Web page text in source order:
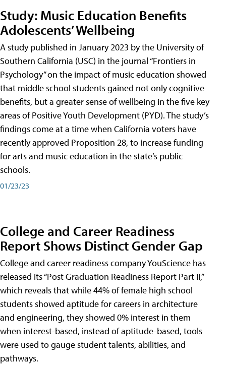
Study: Music Education Benefits
Adolescents’ Wellbeing
A study published in January 2023 by the University of
Southern California (USC) in the journal “Frontiers in
Psychology” on the impact of music education showed
that middle school students gained not only cognitive
benefits, but a greater sense of wellbeing in the five key
areas of Positive Youth Development (PYD). The study’s
findings come at a time when California voters have
recently approved Proposition 28, to increase funding
for arts and music education in the state’s public
schools.
01/23/23
College and Career Readiness
Report Shows Distinct Gender Gap
College and career readiness company YouScience has
released its “Post Graduation Readiness Report Part II,”
which reveals that while 44% of female high school
students showed aptitude for careers in architecture
and engineering, they showed 0% interest in them
when interest-based, instead of aptitude-based, tools
were used to gauge student talents, abilities, and
pathways.